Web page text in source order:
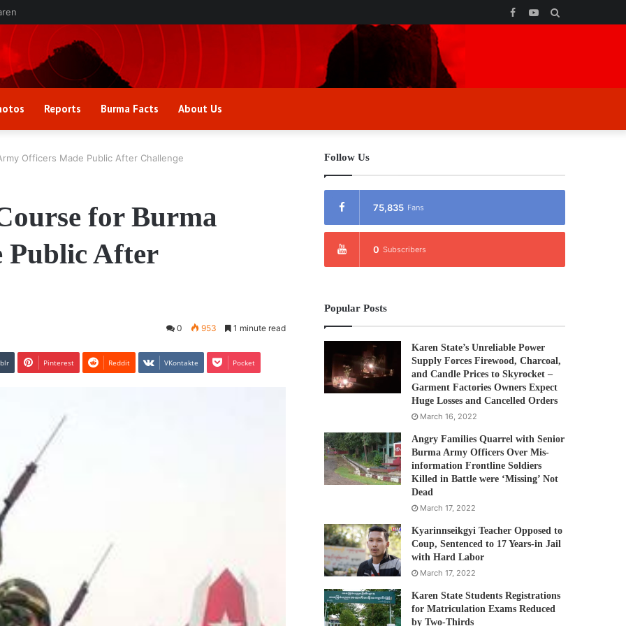
YouTube
Facebook
Reports Burma Facts About Us
Officers Made Public After Challenge
for Burma
Public After
0 953 1 minute read
Pinterest Reddit VKontakte Pocket
Follow Us
75,835 Fans
0 Subscribers
Popular Posts
Karen State’s Unreliable Power
Supply Forces Firewood, Charcoal,
and Candle Prices to Skyrocket –
Garment Factories Owners Expect
Huge Losses and Cancelled Orders
March 16, 2022
Angry Families Quarrel with Senior
Burma Army Officers Over Mis-
information Frontline Soldiers
Killed in Battle were ‘Missing’ Not
Dead
March 17, 2022
Kyarinnseikgyi Teacher Opposed to
Coup, Sentenced to 17 Years-in Jail
with Hard Labor
March 17, 2022
Karen State Students Registrations
for Matriculation Exams Reduced
by Two-Thirds